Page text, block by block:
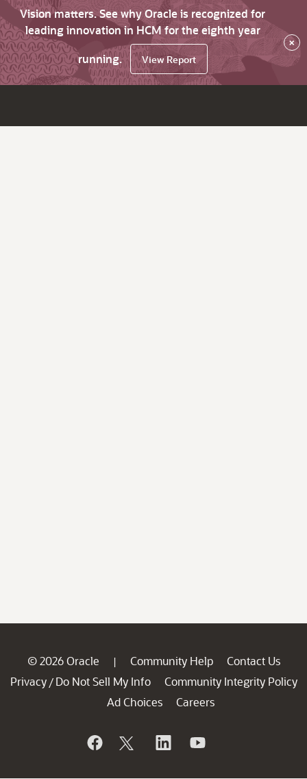
Vision matters. See why Oracle is recognized for
leading innovation in HCM for the eighth year
running.
View Report
×
© 2026 Oracle | Community Help
Contact Us
Privacy / Do Not Sell My Info
Community Integrity Policy
Ad Choices
Careers